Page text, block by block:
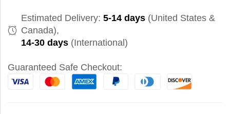
Estimated Delivery: 5-14 days (United States &
Canada),
14-30 days (International)
Guaranteed Safe Checkout: